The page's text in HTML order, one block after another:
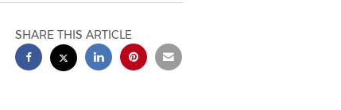
SHARE THIS ARTICLE